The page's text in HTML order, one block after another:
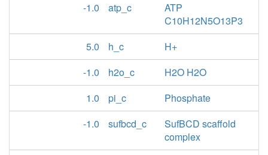
-1.0
atp_c
ATP
C10H12N5O13P3
5.0
h_c
H+
-1.0
h2o_c
H2O H2O
1.0
pi_c
Phosphate
-1.0
sufbcd_c
SufBCD scaffold
complex